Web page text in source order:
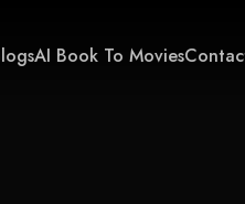
AI Book To Movies